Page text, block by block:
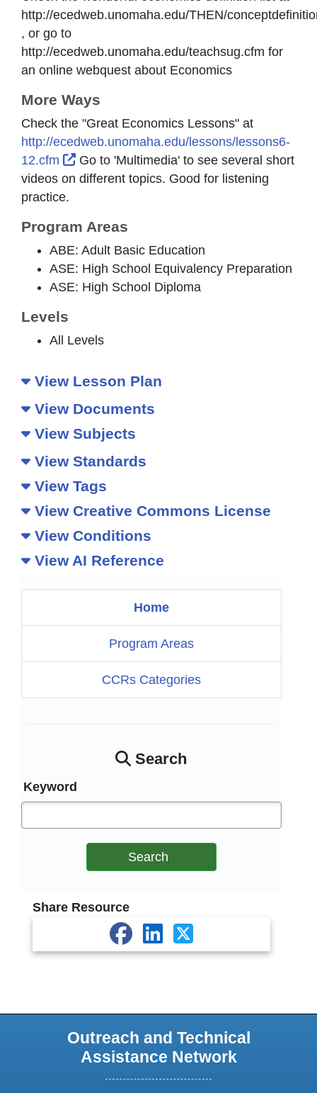
Home
Program Areas
CCRs Categories
Search
Keyword
Search
Share Resource
http://ecedweb.unomaha.edu/THEN/
, or go to
http://ecedweb.unomaha.edu/teachsug.cfm for
an online webquest about Economics
More Ways
Check the "Great Economics Lessons" at
http://ecedweb.unomaha.edu/lessons/lessons6-
12.cfm
External Link Icon opens in new window
Go to 'Multimedia' to see several short
videos on different topics. Good for listening
practice.
Program Areas
ABE: Adult Basic Education
ASE: High School Equivalency Preparation
ASE: High School Diploma
Levels
All Levels
View Lesson Plan
View Documents
View Subjects
View Standards
View Tags
View Creative Commons License
View Conditions
View AI Reference
Outreach and Technical
Assistance Network